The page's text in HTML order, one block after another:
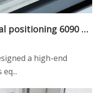
Refinecolor high-end visual positioning 6090 UV printer improves your printing efficiency by more than 3 times
a high-end